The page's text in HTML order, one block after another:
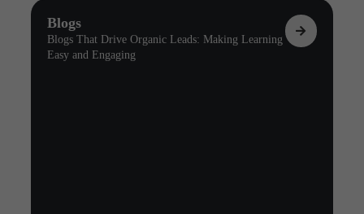
Blogs
Blogs That Drive Organic Leads: Making Learning
Easy and Engaging